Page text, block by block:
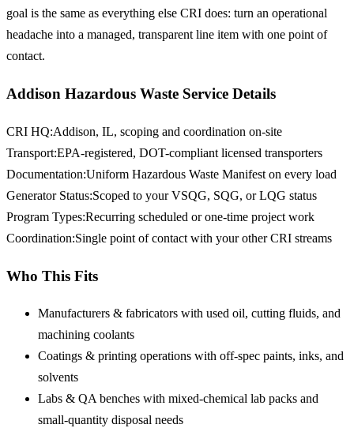
goal is the same as everything else CRI does: turn an operational
headache into a managed, transparent line item with one point of
contact.
Addison Hazardous Waste Service Details
CRI HQ:Addison, IL, scoping and coordination on-site
Transport:EPA-registered, DOT-compliant licensed transporters
Documentation:Uniform Hazardous Waste Manifest on every load
Generator Status:Scoped to your VSQG, SQG, or LQG status
Program Types:Recurring scheduled or one-time project work
Coordination:Single point of contact with your other CRI streams
Who This Fits
Manufacturers & fabricators with used oil, cutting fluids, and
machining coolants
Coatings & printing operations with off-spec paints, inks, and
solvents
Labs & QA benches with mixed-chemical lab packs and
small-quantity disposal needs